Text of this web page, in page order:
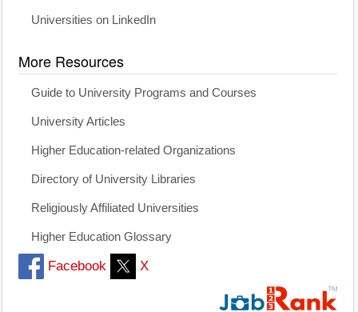
Universities on LinkedIn
More Resources
Guide to University Programs and Courses
University Articles
Higher Education-related Organizations
Directory of University Libraries
Religiously Affiliated Universities
Higher Education Glossary
Facebook X